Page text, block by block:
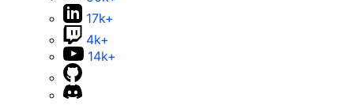
17k+
4k+
14k+